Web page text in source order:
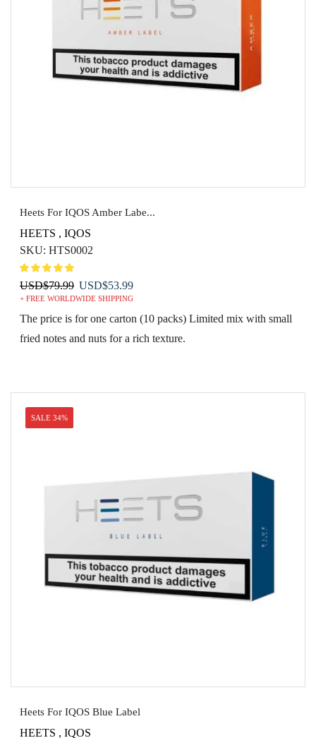
Heets For IQOS Amber Labe...
HEETS , IQOS
SKU: HTS0002
USD$79.99 Original
price
was:
USD$79.99.
USD$53.99Current
price
is:
USD$53.99.
+ FREE WORLDWIDE SHIPPING
The price is for one carton (10 packs) Limited mix with small
fried notes and nuts for a rich texture.
SALE 34%
Heets For IQOS Blue Label
HEETS , IQOS